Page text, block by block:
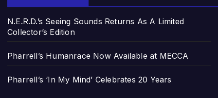
N.E.R.D.’s Seeing Sounds Returns As A Limited
Collector’s Edition
Pharrell’s Humanrace Now Available at MECCA
Pharrell’s ‘In My Mind’ Celebrates 20 Years